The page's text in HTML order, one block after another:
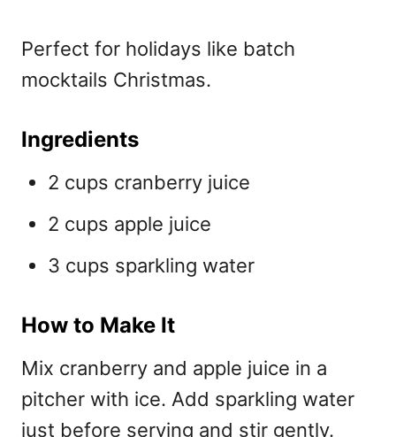
Perfect for holidays like batch
mocktails Christmas.
Ingredients
2 cups cranberry juice
2 cups apple juice
3 cups sparkling water
How to Make It
Mix cranberry and apple juice in a
pitcher with ice. Add sparkling water
just before serving and stir gently.